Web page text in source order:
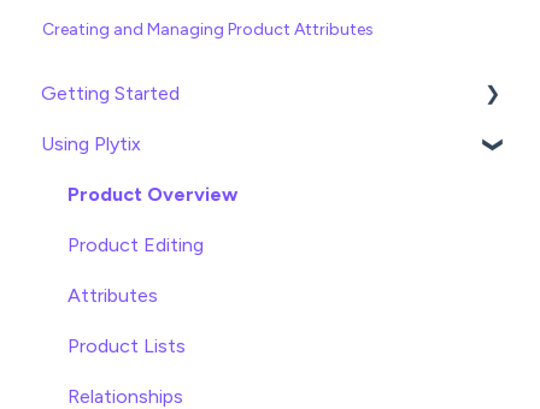
Creating and Managing Product Attributes
Getting Started
Import data
Attributes
Using Plytix
Product Overview
Product Editing
Attributes
Product Lists
Relationships